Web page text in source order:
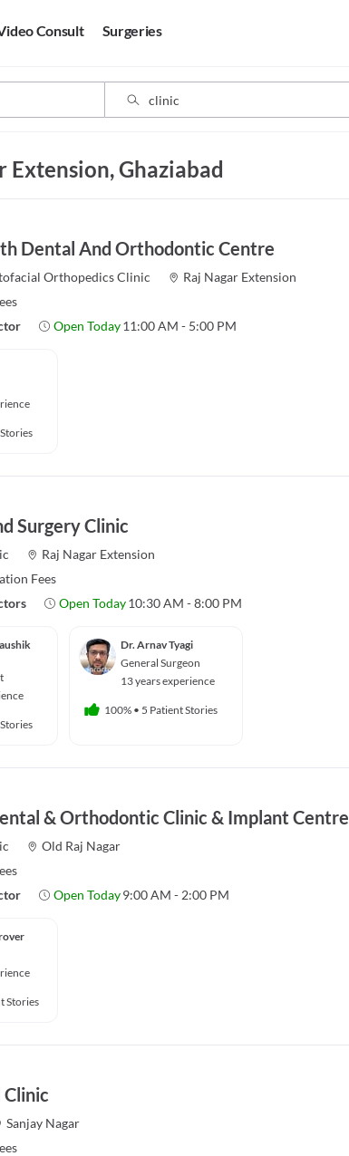
Consult Surgeries
Extension, Ghaziabad
Dental And Orthodontic Centre
OrthopedicsClinic
Raj Nagar Extension
Open Today 11:00 AM - 5:00 PM
Surgery Clinic
Raj Nagar Extension
Fees
Open Today 10:30 AM - 8:00 PM
Dr. Arnav Tyagi
General Surgeon
13 years experience
100% • 5 Patient Stories
& Orthodontic Clinic & Implant Centre
Old Raj Nagar
Open Today 9:00 AM - 2:00 PM
Stories
Sanjay Nagar